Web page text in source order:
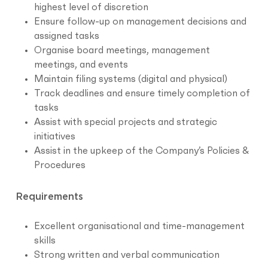
highest level of discretion
Ensure follow-up on management decisions and
assigned tasks
Organise board meetings, management
meetings, and events
Maintain filing systems (digital and physical)
Track deadlines and ensure timely completion of
tasks
Assist with special projects and strategic
initiatives
Assist in the upkeep of the Company’s Policies &
Procedures
Requirements
Excellent organisational and time-management
skills
Strong written and verbal communication